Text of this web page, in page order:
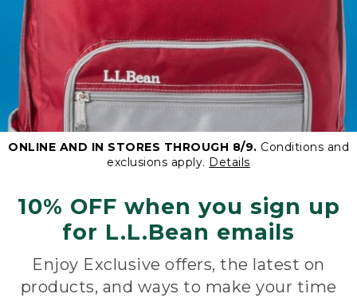
ONLINE AND IN STORES THROUGH 8/9. Conditions and
exclusions apply. Details
10% OFF when you sign up
for L.L.Bean emails
Enjoy Exclusive offers, the latest on
products, and ways to make your time